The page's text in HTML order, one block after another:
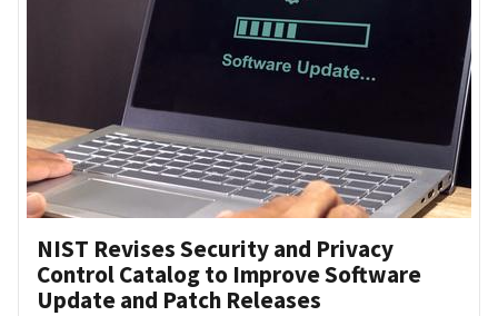
NIST Revises Security and Privacy
Control Catalog to Improve Software
Update and Patch Releases